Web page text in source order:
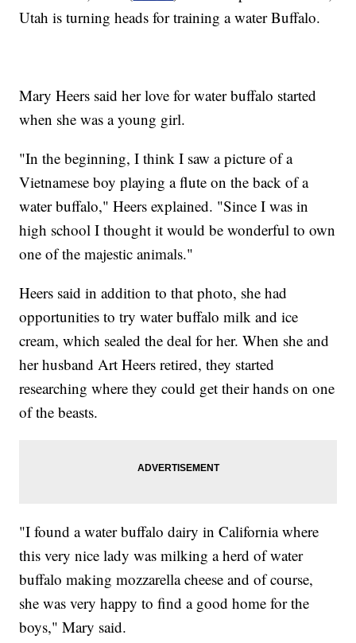
Utah is turning heads for training a water Buffalo.
Mary Heers said her love for water buffalo started
when she was a young girl.
"In the beginning, I think I saw a picture of a
Vietnamese boy playing a flute on the back of a
water buffalo," Heers explained. "Since I was in
high school I thought it would be wonderful to own
one of the majestic animals."
Heers said in addition to that photo, she had
opportunities to try water buffalo milk and ice
cream, which sealed the deal for her. When she and
her husband Art Heers retired, they started
researching where they could get their hands on one
of the beasts.
"I found a water buffalo dairy in California where
this very nice lady was milking a herd of water
buffalo making mozzarella cheese and of course,
she was very happy to find a good home for the
boys," Mary said.